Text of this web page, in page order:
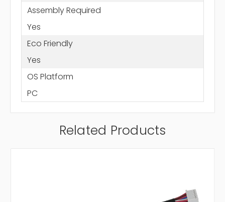
Assembly Required
Yes
Eco Friendly
Yes
OS Platform
PC
Related Products